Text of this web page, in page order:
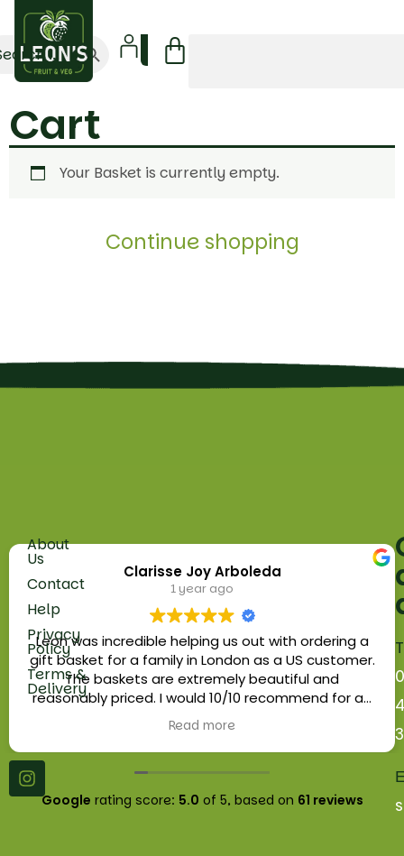
Search Button
Cart
Your Basket is currently empty.
Continue shopping
Parade
Golders
Green
Road
London.
Clarisse Joy Arboleda
1 year ago
Leon was incredible helping us out with ordering a
gift basket for a family in London as a US customer.
The baskets are extremely beautiful and
reasonably priced. I would 10/10 recommend for an
edible gift for your loved ones or as a business gift.
Read more
Google rating score: 5.0 of 5, based on 61 reviews
About
Us
Contact
Help
Privacy
Policy
Terms &
Delivery
Fruit
Vegetables
Herbs
Eggs
Fruit
Baskets
Wholesale